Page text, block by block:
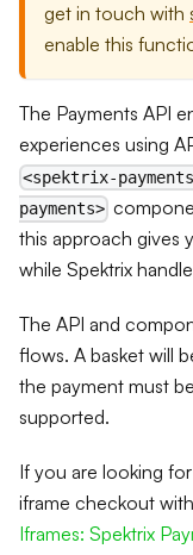
get in touch with
enable this
The Payments API
experiences using
<spektrix-
payments>
this approach gives
while Spektrix
The API and
flows. A basket will
the payment must
supported.
If you are looking
iframe checkout
Iframes: Spektrix